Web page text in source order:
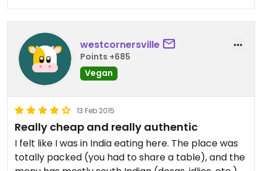
westcornersville
Points +685
Vegan
13 Feb 2015
Really cheap and really authentic
I felt like I was in India eating here. The place was
totally packed (you had to share a table), and the